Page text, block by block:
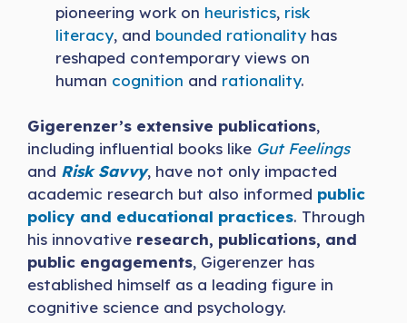
pioneering work on heuristics, risk
literacy, and bounded rationality has
reshaped contemporary views on
human cognition and rationality.
Gigerenzer’s extensive publications,
including influential books like Gut Feelings
and Risk Savvy, have not only impacted
academic research but also informed public
policy and educational practices. Through
his innovative research, publications, and
public engagements, Gigerenzer has
established himself as a leading figure in
cognitive science and psychology.